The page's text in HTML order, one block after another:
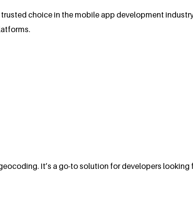
choice in the mobile app development
It’s a go-to solution for developers